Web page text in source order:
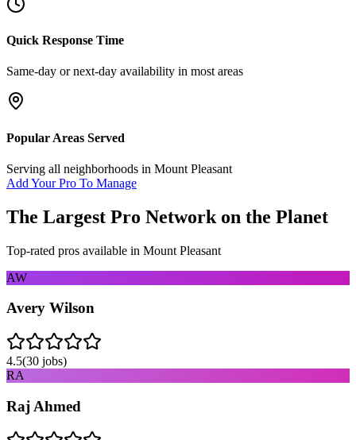
Quick Response Time
Same-day or next-day availability in most areas
Popular Areas Served
Serving all neighborhoods in Mount Pleasant
Add Your Pro To Manage
The Largest Pro Network on the Planet
Top-rated pros available in Mount Pleasant
AW
Avery Wilson
4.5(30 jobs)
RA
Raj Ahmed